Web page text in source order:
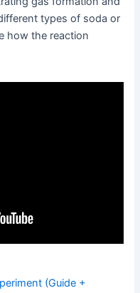
types of soda or
how the reaction
(Guide +